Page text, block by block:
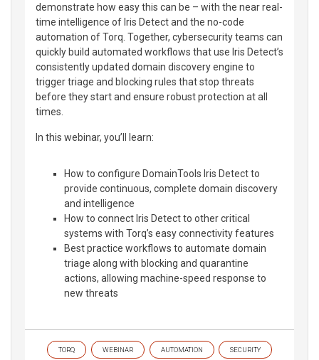
demonstrate how easy this can be – with the near real-
time intelligence of Iris Detect and the no-code
automation of Torq. Together, cybersecurity teams can
quickly build automated workflows that use Iris Detect’s
consistently updated domain discovery engine to
trigger triage and blocking rules that stop threats
before they start and ensure robust protection at all
times.
In this webinar, you’ll learn:
How to configure DomainTools Iris Detect to
provide continuous, complete domain discovery
and intelligence
How to connect Iris Detect to other critical
systems with Torq’s easy connectivity features
Best practice workflows to automate domain
triage along with blocking and quarantine
actions, allowing machine-speed response to
new threats
TORQ WEBINAR AUTOMATION SECURITY